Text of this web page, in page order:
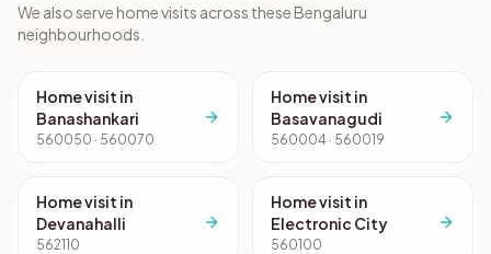
We also serve home visits across these Bengaluru
neighbourhoods.
Home visit in
Banashankari
560050 · 560070
Home visit in
Basavanagudi
560004 · 560019
Home visit in
Devanahalli
562110
Home visit in
Electronic City
560100